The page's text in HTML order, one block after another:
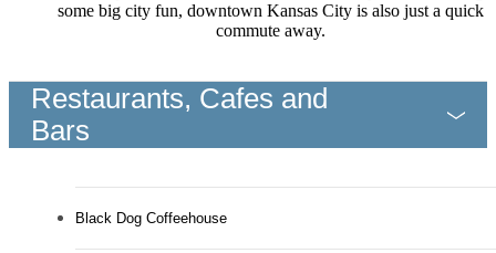
some big city fun, downtown Kansas City is also just a quick
commute away.
Restaurants, Cafes and
Bars
Black Dog Coffeehouse